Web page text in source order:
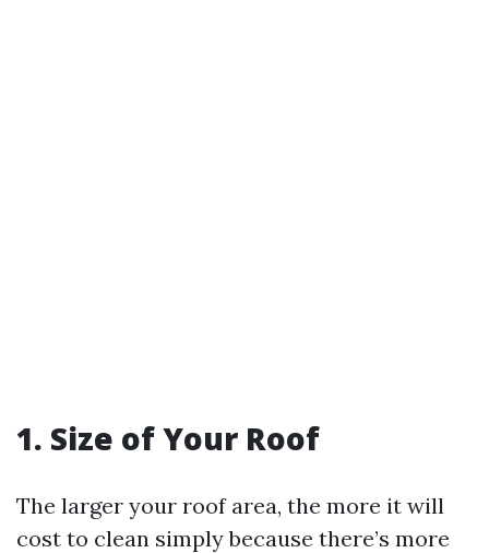
1. Size of Your Roof
The larger your roof area, the more it will
cost to clean simply because there’s more